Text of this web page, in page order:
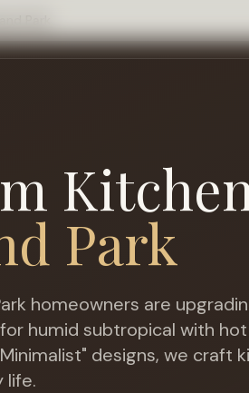
Park
homeowners are
humid subtropical with
designs, we craft
life.